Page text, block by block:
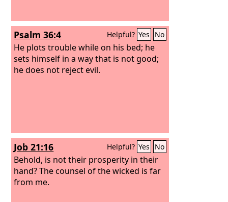
Psalm 36:4 Helpful? Yes No
He plots trouble while on his bed; he
sets himself in a way that is not good;
he does not reject evil.
Job 21:16 Helpful? Yes No
Behold, is not their prosperity in their
hand? The counsel of the wicked is far
from me.